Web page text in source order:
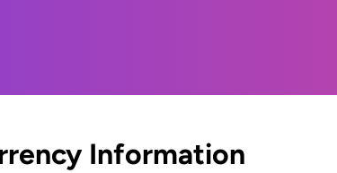
Information